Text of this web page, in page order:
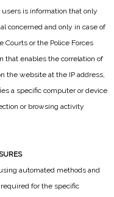
is information that only
concerned and only in case of
Courts or the Police Forces
that enables the correlation of
the website at the IP address,
a specific computer or device
or browsing activity
automated methods and
for the specific